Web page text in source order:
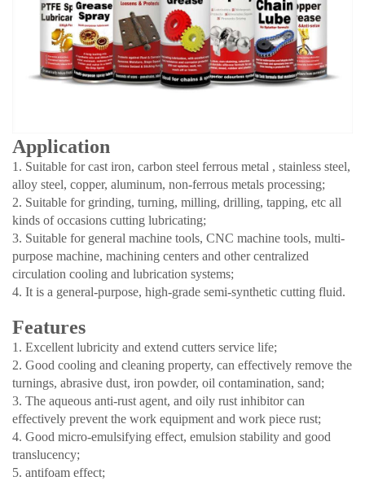
Application
1. Suitable for cast iron, carbon steel ferrous metal , stainless steel,
alloy steel, copper, aluminum, non-ferrous metals processing;
2. Suitable for grinding, turning, milling, drilling, tapping, etc all
kinds of occasions cutting lubricating;
3. Suitable for general machine tools, CNC machine tools, multi-
purpose machine, machining centers and other centralized
circulation cooling and lubrication systems;
4. It is a general-purpose, high-grade semi-synthetic cutting fluid.
Features
1. Excellent lubricity and extend cutters service life;
2. Good cooling and cleaning property, can effectively remove the
turnings, abrasive dust, iron powder, oil contamination, sand;
3. The aqueous anti-rust agent, and oily rust inhibitor can
effectively prevent the work equipment and work piece rust;
4. Good micro-emulsifying effect, emulsion stability and good
translucency;
5. antifoam effect;